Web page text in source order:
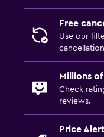
Free
Use our
Millions
Check
reviews.
Price